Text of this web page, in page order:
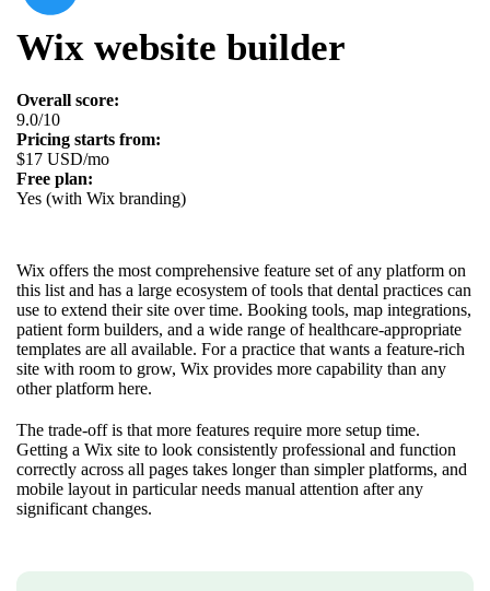
Wix website builder
Overall score:
9.0/10
Pricing starts from:
$17 USD/mo
Free plan:
Yes (with Wix branding)
Wix offers the most comprehensive feature set of any platform on
this list and has a large ecosystem of tools that dental practices can
use to extend their site over time. Booking tools, map integrations,
patient form builders, and a wide range of healthcare-appropriate
templates are all available. For a practice that wants a feature-rich
site with room to grow, Wix provides more capability than any
other platform here.
The trade-off is that more features require more setup time.
Getting a Wix site to look consistently professional and function
correctly across all pages takes longer than simpler platforms, and
mobile layout in particular needs manual attention after any
significant changes.